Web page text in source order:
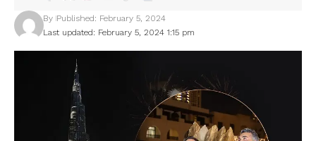
Last updated: February 5, 2024 1:15 pm
By Published: February 5, 2024